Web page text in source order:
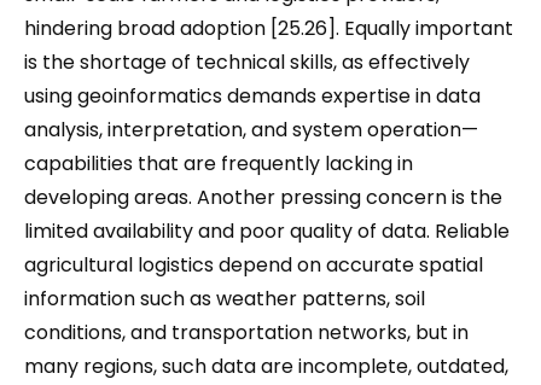
hindering broad adoption [25.26]. Equally important
is the shortage of technical skills, as effectively
using geoinformatics demands expertise in data
analysis, interpretation, and system operation—
capabilities that are frequently lacking in
developing areas. Another pressing concern is the
limited availability and poor quality of data. Reliable
agricultural logistics depend on accurate spatial
information such as weather patterns, soil
conditions, and transportation networks, but in
many regions, such data are incomplete, outdated,